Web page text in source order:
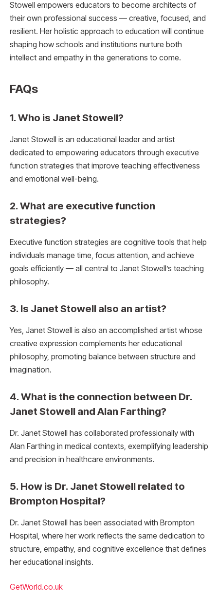
Stowell empowers educators to become architects of
their own professional success — creative, focused, and
resilient. Her holistic approach to education will continue
shaping how schools and institutions nurture both
intellect and empathy in the generations to come.
FAQs
1. Who is Janet Stowell?
Janet Stowell is an educational leader and artist
dedicated to empowering educators through executive
function strategies that improve teaching effectiveness
and emotional well-being.
2. What are executive function
strategies?
Executive function strategies are cognitive tools that help
individuals manage time, focus attention, and achieve
goals efficiently — all central to Janet Stowell’s teaching
philosophy.
3. Is Janet Stowell also an artist?
Yes, Janet Stowell is also an accomplished artist whose
creative expression complements her educational
philosophy, promoting balance between structure and
imagination.
4. What is the connection between Dr.
Janet Stowell and Alan Farthing?
Dr. Janet Stowell has collaborated professionally with
Alan Farthing in medical contexts, exemplifying leadership
and precision in healthcare environments.
5. How is Dr. Janet Stowell related to
Brompton Hospital?
Dr. Janet Stowell has been associated with Brompton
Hospital, where her work reflects the same dedication to
structure, empathy, and cognitive excellence that defines
her educational insights.
GetWorld.co.uk